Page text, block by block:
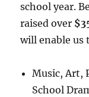
school year.
raised over
will enable us
Music, Art,
School